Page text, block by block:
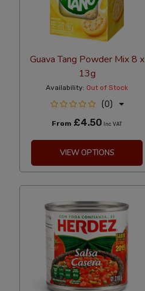
Guava Tang Powder Mix 8 x
13g
Availability: Out of Stock
(0)
From £4.50 Inc VAT
VIEW OPTIONS